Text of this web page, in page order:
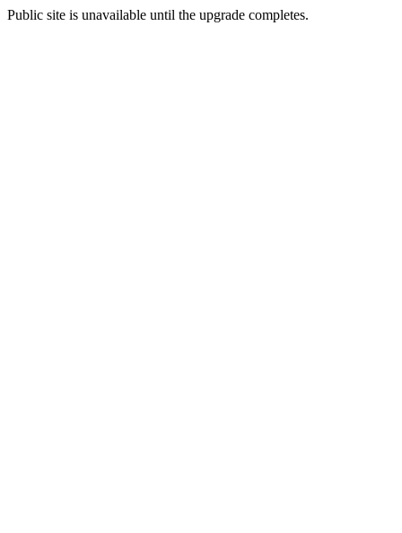
Public site is unavailable until the upgrade completes.